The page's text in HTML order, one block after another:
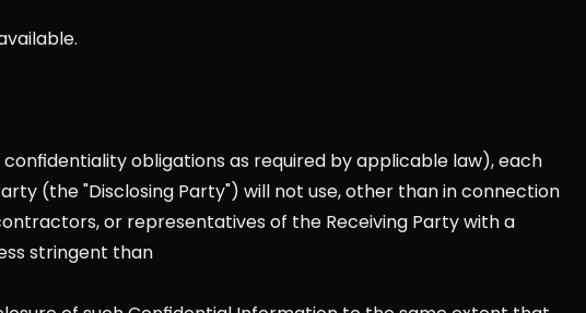
obligations as required by applicable law), each
(the "Disclosing Party") will not use, other than in connection
or representatives of the Receiving Party with a
stringent than